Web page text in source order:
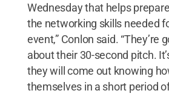
Wednesday that helps
the networking skills needed
event,” Conlon said. “They’re
about their 30-second pitch.
they will come out knowing
themselves in a short period